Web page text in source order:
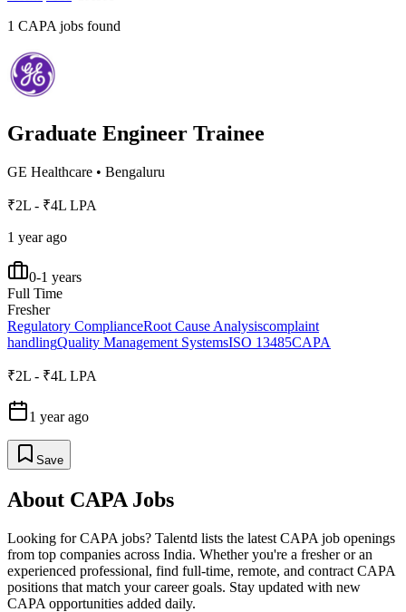
1 CAPA jobs found
Graduate Engineer Trainee
GE Healthcare • Bengaluru
₹2L - ₹4L LPA
1 year ago
0-1 years
Full Time
Fresher
Regulatory ComplianceRoot Cause Analysiscomplaint
handlingQuality Management SystemsISO 13485CAPA
₹2L - ₹4L LPA
1 year ago
Save
About CAPA Jobs
Looking forCAPA jobs? Talentd lists the latest CAPA job openings
from top companies across India. Whether you're a fresher or an
experienced professional, find full-time, remote, and contract CAPA
positions that match your career goals. Stay updated with new
CAPA opportunities added daily.